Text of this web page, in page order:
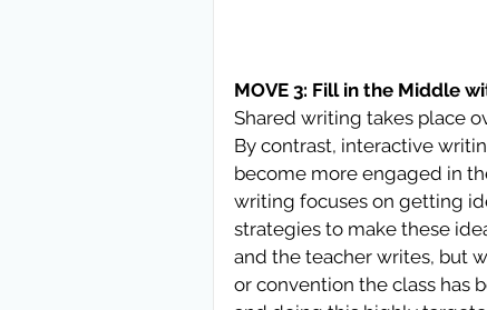
MOVE 3: Fill in the Middle
Shared writing takes place
By contrast, interactive
become more engaged in
writing focuses on getting
strategies to make these
and the teacher writes, but
or convention the class has